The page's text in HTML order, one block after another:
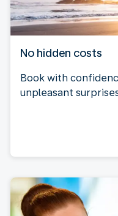
No hidden costs
Book with
unpleasant